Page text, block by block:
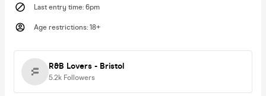
Last entry time: 6pm
Age restrictions: 18+
R&B Lovers - Bristol
5.2k Followers